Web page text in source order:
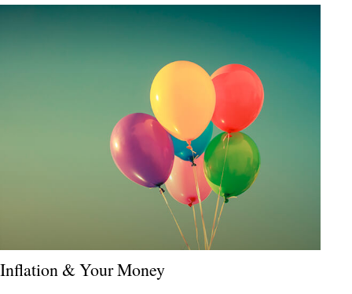
Inflation & Your Money